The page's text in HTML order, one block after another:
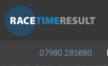
07980 285880